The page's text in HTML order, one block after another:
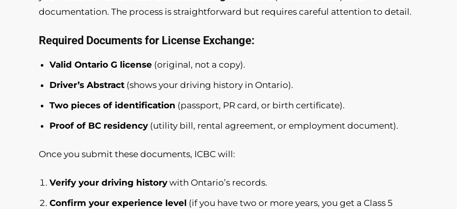
documentation. The process is straightforward but requires careful attention to detail.
Required Documents for License Exchange:
Valid Ontario G license (original, not a copy).
Driver’s Abstract (shows your driving history in Ontario).
Two pieces of identification (passport, PR card, or birth certificate).
Proof of BC residency (utility bill, rental agreement, or employment document).
Once you submit these documents, ICBC will:
Verify your driving history with Ontario’s records.
Confirm your experience level (if you have two or more years, you get a Class 5